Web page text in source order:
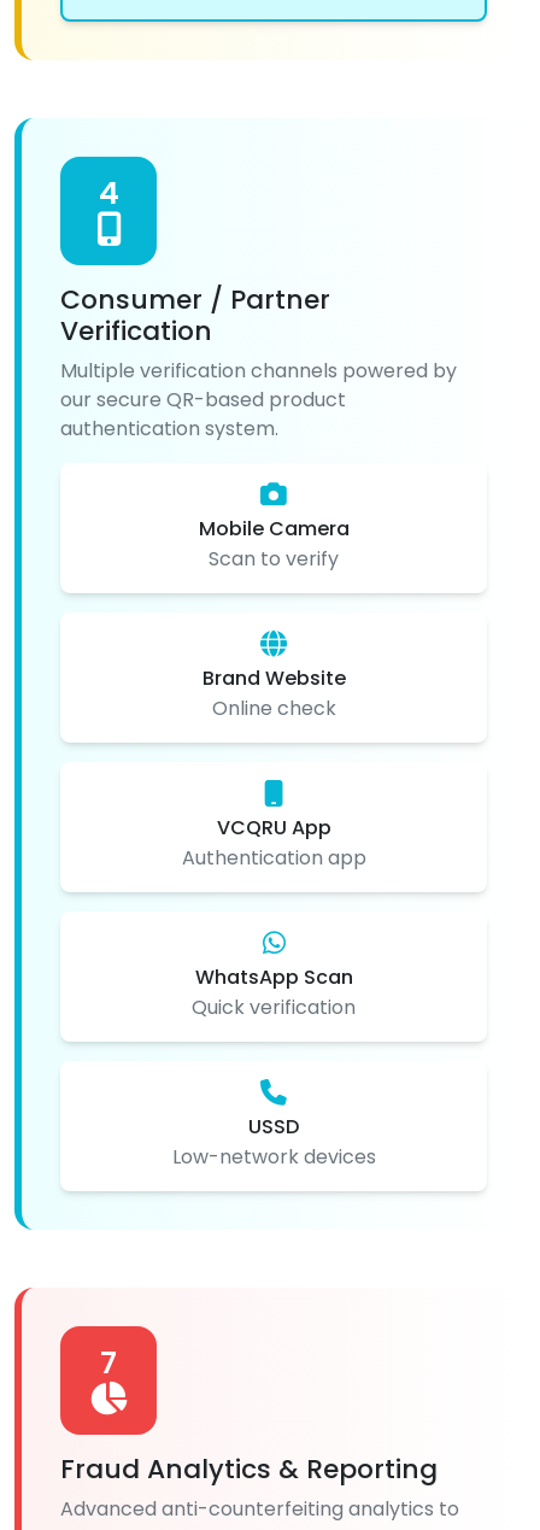
4
Consumer / Partner
Verification
Multiple verification channels powered by
our secure QR-based product
authentication system.
Mobile Camera
Scan to verify
Brand Website
Online check
VCQRU App
Authentication app
WhatsApp Scan
Quick verification
USSD
Low-network devices
7
Fraud Analytics & Reporting
Advanced anti-counterfeiting analytics to